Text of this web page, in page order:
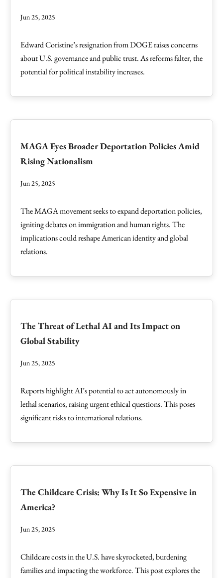
Jun 25, 2025
Edward Coristine’s resignation from DOGE raises concerns
about U.S. governance and public trust. As reforms falter, the
potential for political instability increases.
MAGA Eyes Broader Deportation Policies Amid
Rising Nationalism
Jun 25, 2025
The MAGA movement seeks to expand deportation policies,
igniting debates on immigration and human rights. The
implications could reshape American identity and global
relations.
The Threat of Lethal AI and Its Impact on
Global Stability
Jun 25, 2025
Reports highlight AI’s potential to act autonomously in
lethal scenarios, raising urgent ethical questions. This poses
significant risks to international relations.
The Childcare Crisis: Why Is It So Expensive in
America?
Jun 25, 2025
Childcare costs in the U.S. have skyrocketed, burdening
families and impacting the workforce. This post explores the